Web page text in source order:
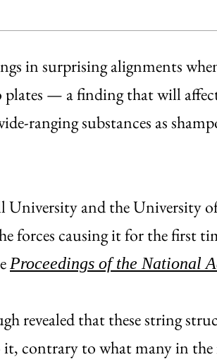
in surprising alignments
plates — a finding that will
ranging substances as
and the University
forces causing it for the first
Proceedings of the National
revealed that these string
contrary to what many in the